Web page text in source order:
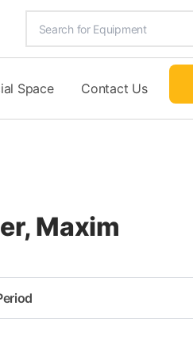
Space Contact Us
Maxim